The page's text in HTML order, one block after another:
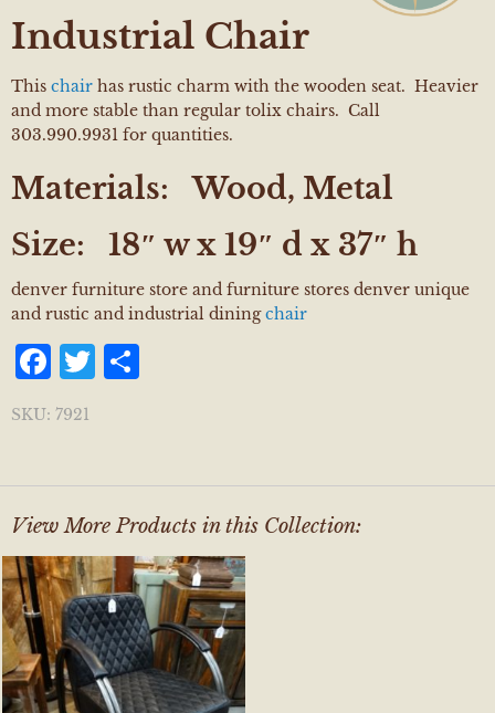
Industrial Chair
This chair has rustic charm with the wooden seat. Heavier
and more stable than regular tolix chairs. Call
303.990.9931 for quantities.
Materials:
Wood, Metal
Size: 18″ w x 19″ d x 37″ h
denver furniture store and furniture stores denver unique
and rustic and industrial diningchair
Facebook
Twitter
SKU: 7921
View More Products in this Collection: